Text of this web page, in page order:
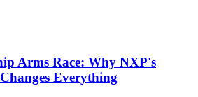
Arms Race: Why NXP's
Everything